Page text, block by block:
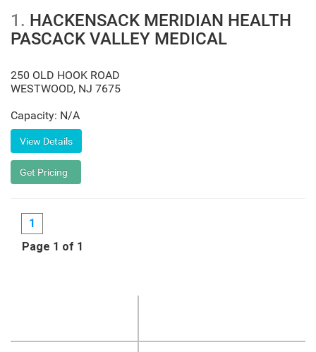
1
Page 1 of 1
1. HACKENSACK MERIDIAN HEALTH
PASCACK VALLEY MEDICAL
250 OLD HOOK ROAD
WESTWOOD, NJ 7675
Capacity: N/A